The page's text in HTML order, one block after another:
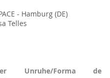
- Hamburg (DE)
Telles
Unruhe/Forma de